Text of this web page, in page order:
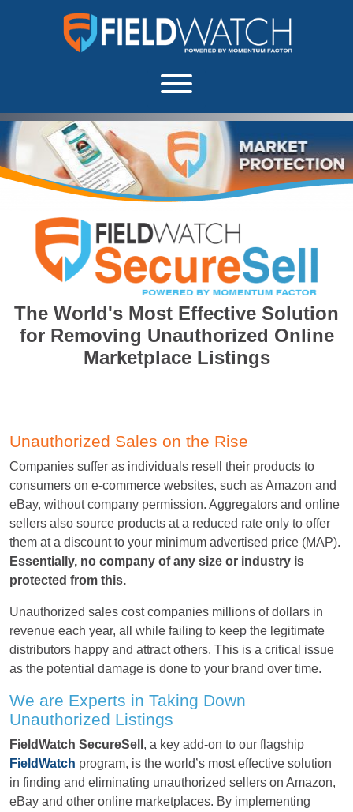
About
The World's Most Effective Solution
for Removing Unauthorized Online
Marketplace Listings
Unauthorized Sales on the Rise
Companies suffer as individuals resell their products to
consumers on e-commerce websites, such as Amazon and
eBay, without company permission. Aggregators and online
sellers also source products at a reduced rate only to offer
them at a discount to your minimum advertised price (MAP).
Essentially, no company of any size or industry is
protected from this.
Unauthorized sales cost companies millions of dollars in
revenue each year, all while failing to keep the legitimate
distributors happy and attract others. This is a critical issue
as the potential damage is done to your brand over time.
We are Experts in Taking Down
Unauthorized Listings
FieldWatch SecureSell , a key add-on to our flagship
FieldWatch program, is the world’s most effective solution
in finding and eliminating unauthorized sellers on Amazon,
eBay and other online marketplaces. By implementing